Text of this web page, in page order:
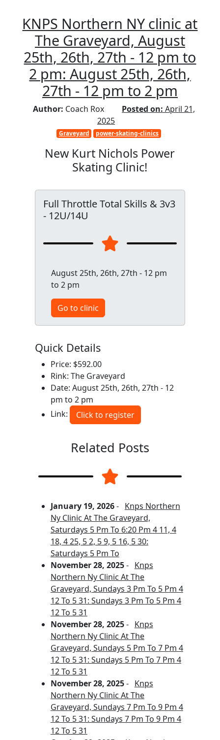
KNPS Northern NY clinic at
The Graveyard, August
25th, 26th, 27th - 12 pm to
2 pm: August 25th, 26th,
27th - 12 pm to 2 pm
Author: Coach Rox Posted on: April 21,
2025
Graveyard power-skating-clinics
New Kurt Nichols Power
Skating Clinic!
Full Throttle Total Skills & 3v3
- 12U/14U
August 25th, 26th, 27th - 12 pm
to 2 pm
Go to clinic
Quick Details
Price: $592.00
Rink: The Graveyard
Date: August 25th, 26th, 27th - 12
pm to 2 pm
Link:
Click to register
Related Posts
January 19, 2026- Knps Northern
Ny Clinic At The Graveyard,
Saturdays 5 Pm To 6:20 Pm 4 11, 4
18, 4 25, 5 2, 5 9, 5 16, 5 30:
Saturdays 5 Pm To
November 28, 2025- Knps
Northern Ny Clinic At The
Graveyard, Sundays 3 Pm To 5 Pm 4
12 To 5 31: Sundays 3 Pm To 5 Pm 4
12 To 5 31
November 28, 2025- Knps
Northern Ny Clinic At The
Graveyard, Sundays 5 Pm To 7 Pm 4
12 To 5 31: Sundays 5 Pm To 7 Pm 4
12 To 5 31
November 28, 2025- Knps
Northern Ny Clinic At The
Graveyard, Sundays 7 Pm To 9 Pm 4
12 To 5 31: Sundays 7 Pm To 9 Pm 4
12 To 5 31